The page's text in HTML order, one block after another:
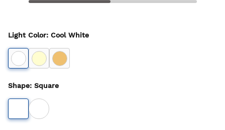
Light Color: Cool White
Shape: Square